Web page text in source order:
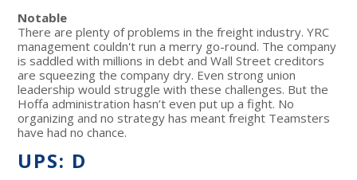
Notable
There are plenty of problems in the freight industry. YRC
management couldn't run a merry go-round. The company
is saddled with millions in debt and Wall Street creditors
are squeezing the company dry. Even strong union
leadership would struggle with these challenges. But the
Hoffa administration hasn’t even put up a fight. No
organizing and no strategy has meant freight Teamsters
have had no chance.
UPS: D